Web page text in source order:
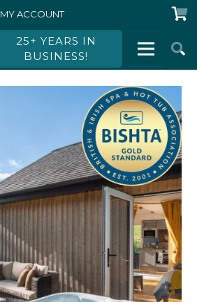
MY ACCOUNT
25+ YEARS IN
BUSINESS!